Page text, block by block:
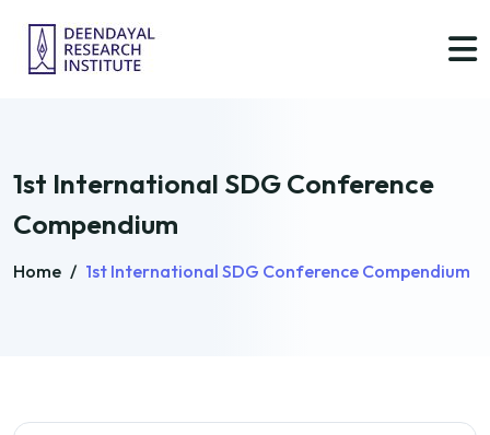
1st International SDG Conference
Compendium
Home / 1st International SDG Conference Compendium